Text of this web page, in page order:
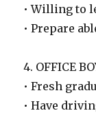
• Willing to
• Prepare
4. OFFICE
• Fresh
• Have